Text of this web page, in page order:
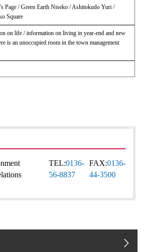
Page / Green Earth Niseko / Ashitokudo Yuri /
Square
on life / information on living in year-end and new
is an unoccupied room in the town management
TEL:0136-
56-8837
FAX:0136-
44-3500